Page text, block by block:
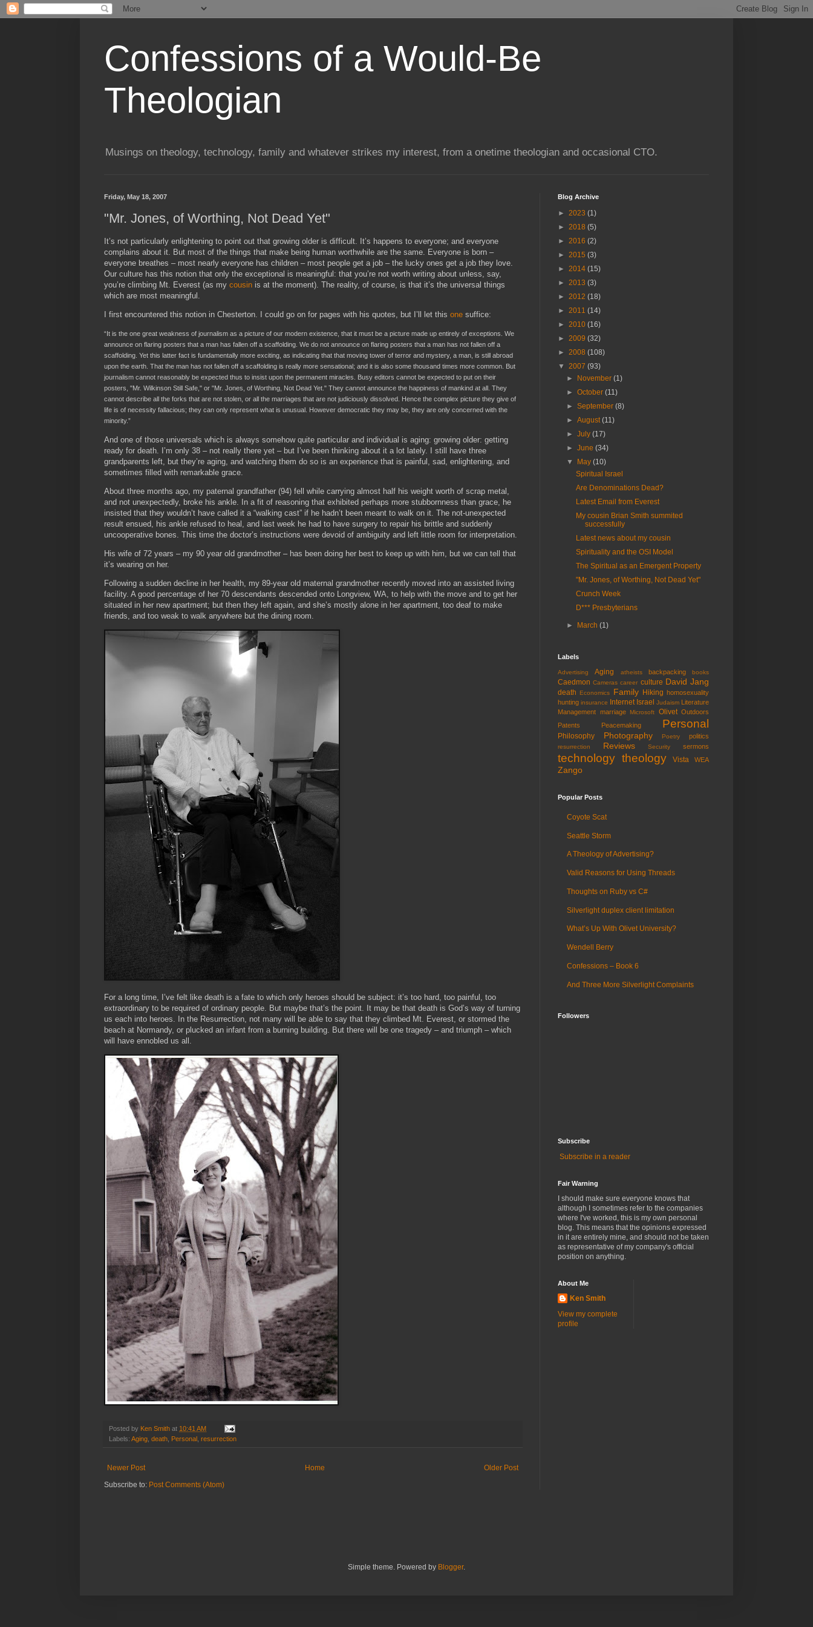
Confessions of a Would-Be
Theologian
Musings on theology, technology, family and whatever strikes my interest, from a onetime theologian and occasional CTO.
Friday, May 18, 2007
"Mr. Jones, of Worthing, Not Dead Yet"
It’s not particularly enlightening to point out that growing older is difficult. It’s happens to everyone; and everyone
complains about it. But most of the things that make being human worthwhile are the same. Everyone is born –
everyone breathes – most nearly everyone has children – most people get a job – the lucky ones get a job they love.
Our culture has this notion that only the exceptional is meaningful: that you’re not worth writing about unless, say,
you’re climbing Mt. Everest (as my cousin is at the moment). The reality, of course, is that it’s the universal things
which are most meaningful.
I first encountered this notion in Chesterton. I could go on for pages with his quotes, but I’ll let this one suffice:
“It is the one great weakness of journalism as a picture of our modern existence, that it must be a picture made up entirely of exceptions. We
announce on flaring posters that a man has fallen off a scaffolding. We do not announce on flaring posters that a man has not fallen off a
scaffolding. Yet this latter fact is fundamentally more exciting, as indicating that that moving tower of terror and mystery, a man, is still abroad
upon the earth. That the man has not fallen off a scaffolding is really more sensational; and it is also some thousand times more common. But
journalism cannot reasonably be expected thus to insist upon the permanent miracles. Busy editors cannot be expected to put on their
posters, "Mr. Wilkinson Still Safe," or "Mr. Jones, of Worthing, Not Dead Yet." They cannot announce the happiness of mankind at all. They
cannot describe all the forks that are not stolen, or all the marriages that are not judiciously dissolved. Hence the complex picture they give of
life is of necessity fallacious; they can only represent what is unusual. However democratic they may be, they are only concerned with the
minority.”
And one of those universals which is always somehow quite particular and individual is aging: growing older: getting
ready for death. I’m only 38 – not really there yet – but I’ve been thinking about it a lot lately. I still have three
grandparents left, but they’re aging, and watching them do so is an experience that is painful, sad, enlightening, and
sometimes filled with remarkable grace.
About three months ago, my paternal grandfather (94) fell while carrying almost half his weight worth of scrap metal,
and not unexpectedly, broke his ankle. In a fit of reasoning that exhibited perhaps more stubbornness than grace, he
insisted that they wouldn’t have called it a “walking cast” if he hadn’t been meant to walk on it. The not-unexpected
result ensued, his ankle refused to heal, and last week he had to have surgery to repair his brittle and suddenly
uncooperative bones. This time the doctor’s instructions were devoid of ambiguity and left little room for interpretation.
His wife of 72 years – my 90 year old grandmother – has been doing her best to keep up with him, but we can tell that
it’s wearing on her.
Following a sudden decline in her health, my 89-year old maternal grandmother recently moved into an assisted living
facility. A good percentage of her 70 descendants descended onto Longview, WA, to help with the move and to get her
situated in her new apartment; but then they left again, and she’s mostly alone in her apartment, too deaf to make
friends, and too weak to walk anywhere but the dining room.
For a long time, I’ve felt like death is a fate to which only heroes should be subject: it’s too hard, too painful, too
extraordinary to be required of ordinary people. But maybe that’s the point. It may be that death is God’s way of turning
us each into heroes. In the Resurrection, not many will be able to say that they climbed Mt. Everest, or stormed the
beach at Normandy, or plucked an infant from a burning building. But there will be one tragedy – and triumph – which
will have ennobled us all.
Posted by Ken Smith at 10:41 AM
Labels: Aging death Personal resurrection
Newer Post Older Post
Home
Subscribe to: Post Comments (Atom)
Blog Archive
► 2023 (1)
► 2018 (5)
► 2016 (2)
► 2015 (3)
► 2014 (15)
► 2013 (3)
► 2012 (18)
► 2011 (14)
► 2010 (16)
► 2009 (32)
► 2008 (108)
▼ 2007 (93)
►
November(1)
►October(11)
►September(8)
►August(11)
►July(17)
►June(34)
▼
May(10)
Spiritual Israel
Are Denominations Dead?
Latest Email from Everest
My cousin Brian Smith summited
successfully
Latest news about my cousin
Spirituality and the OSI Model
The Spiritual as an Emergent Property
"Mr. Jones, of Worthing, Not Dead Yet"
Crunch Week
D*** Presbyterians
► March(1)
Labels
Advertising Aging atheists backpacking books
Caedmon Cameras career culture David Jang
death Economics Family Hiking homosexuality
hunting insurance Internet Israel Judaism
Literature
Management marriage Microsoft Olivet Outdoors
Patents
Peacemaking Personal
Philosophy Photography Poetry politics
resurrection Reviews Security sermons
technology theology Vista WEA
Zango
Popular Posts
Coyote Scat
Seattle Storm
A Theology of Advertising?
Valid Reasons for Using Threads
Thoughts on Ruby vs C#
Silverlight duplex client limitation
What’s Up With Olivet University?
Wendell Berry
Confessions – Book 6
And Three More Silverlight Complaints
Followers
Subscribe
Subscribe in a reader
Fair Warning
I should make sure everyone knows that
although I sometimes refer to the companies
where I've worked, this is my own personal
blog. This means that the opinions expressed
in it are entirely mine, and should not be taken
as representative of my company's official
position on anything.
About Me
Ken Smith
View my complete
profile
Simple theme. Powered by Blogger.